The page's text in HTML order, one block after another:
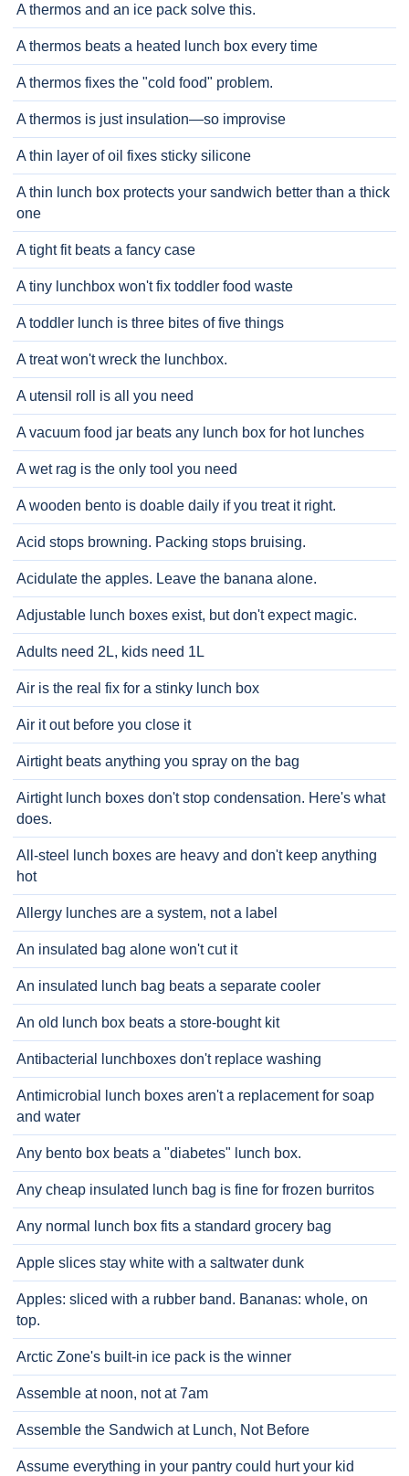
A thermos and an ice pack solve this.
A thermos beats a heated lunch box every time
A thermos fixes the "cold food" problem.
A thermos is just insulation—so improvise
A thin layer of oil fixes sticky silicone
A thin lunch box protects your sandwich better than a thick
one
A tight fit beats a fancy case
A tiny lunchbox won't fix toddler food waste
A toddler lunch is three bites of five things
A treat won't wreck the lunchbox.
A utensil roll is all you need
A vacuum food jar beats any lunch box for hot lunches
A wet rag is the only tool you need
A wooden bento is doable daily if you treat it right.
Acid stops browning. Packing stops bruising.
Acidulate the apples. Leave the banana alone.
Adjustable lunch boxes exist, but don't expect magic.
Adults need 2L, kids need 1L
Air is the real fix for a stinky lunch box
Air it out before you close it
Airtight beats anything you spray on the bag
Airtight lunch boxes don't stop condensation. Here's what
does.
All-steel lunch boxes are heavy and don't keep anything
hot
Allergy lunches are a system, not a label
An insulated bag alone won't cut it
An insulated lunch bag beats a separate cooler
An old lunch box beats a store-bought kit
Antibacterial lunchboxes don't replace washing
Antimicrobial lunch boxes aren't a replacement for soap
and water
Any bento box beats a "diabetes" lunch box.
Any cheap insulated lunch bag is fine for frozen burritos
Any normal lunch box fits a standard grocery bag
Apple slices stay white with a saltwater dunk
Apples: sliced with a rubber band. Bananas: whole, on
top.
Arctic Zone's built-in ice pack is the winner
Assemble at noon, not at 7am
Assemble the Sandwich at Lunch, Not Before
Assume everything in your pantry could hurt your kid